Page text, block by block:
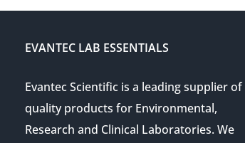
EVANTEC LAB ESSENTIALS
Evantec Scientific is a leading supplier of
quality products for Environmental,
Research and Clinical Laboratories. We